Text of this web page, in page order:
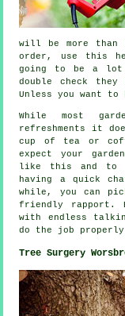
will be more than
order, use this
going to be a lot
double check
Unless you want
While most
refreshments
it
cup of tea or
expect your
like this and to
having a quick
while, you can
friendly rapport.
with endless
do the job
Tree Surgery